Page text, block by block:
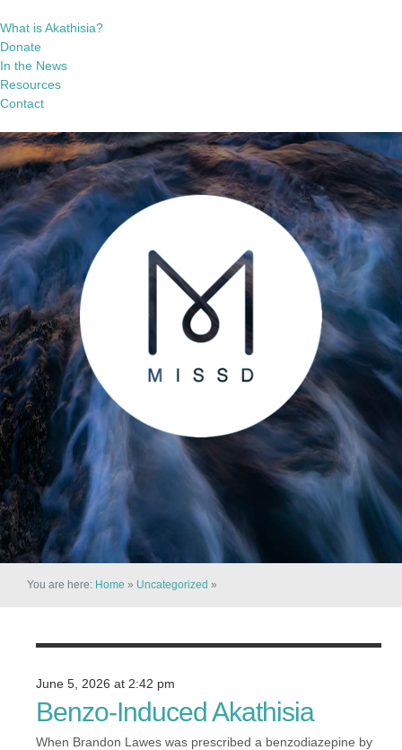
What is Akathisia?
Donate
In the News
Resources
Contact
You are here: Home » Uncategorized »
June 5, 2026 at 2:42 pm
Benzo-Induced Akathisia
When Brandon Lawes was prescribed a benzodiazepine by